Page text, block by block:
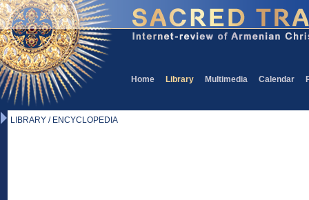
Home Library Multimedia Calendar
LIBRARY / ENCYCLOPEDIA